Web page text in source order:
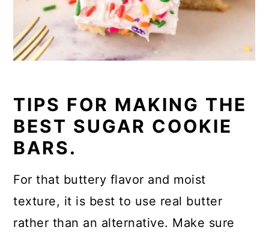
TIPS FOR MAKING THE
BEST SUGAR COOKIE
BARS.
For that buttery flavor and moist
texture, it is best to use real butter
rather than an alternative. Make sure